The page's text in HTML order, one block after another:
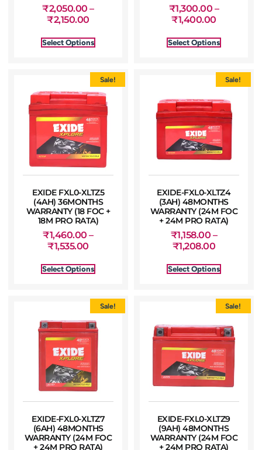
₹2,050.00 –
₹2,150.00
Select Options
₹1,300.00 –
₹1,400.00
Select Options
Sale!
EXIDE FXL0-XLTZ5
(4AH) 36MONTHS
WARRANTY (18 FOC +
18M PRO RATA)
₹1,460.00 –
₹1,535.00
Select Options
Sale!
EXIDE-FXL0-XLTZ4
(3AH) 48MONTHS
WARRANTY (24M FOC
+ 24M PRO RATA)
₹1,158.00 –
₹1,208.00
Select Options
Sale!
EXIDE-FXL0-XLTZ7
(6AH) 48MONTHS
WARRANTY (24M FOC
+ 24M PRO RATA)
Sale!
EXIDE-FXL0-XLTZ9
(9AH) 48MONTHS
WARRANTY (24M FOC
+ 24M PRO RATA)